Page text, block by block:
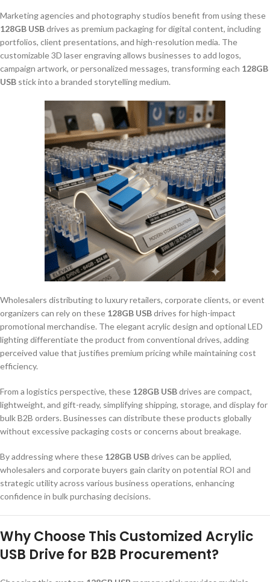
Marketing agencies and photography studios benefit from using these
128GB USBdrives as premium packaging for digital content, including
portfolios, client presentations, and high-resolution media. The
customizable 3D laser engraving allows businesses to add logos,
campaign artwork, or personalized messages, transforming each 128GB
USB stick into a branded storytelling medium.
Wholesalers distributing to luxury retailers, corporate clients, or event
organizers can rely on these 128GB USBdrives for high-impact
promotional merchandise. The elegant acrylic design and optional LED
lighting differentiate the product from conventional drives, adding
perceived value that justifies premium pricing while maintaining cost
efficiency.
From a logistics perspective, these 128GB USBdrives are compact,
lightweight, and gift-ready, simplifying shipping, storage, and display for
bulk B2B orders. Businesses can distribute these products globally
without excessive packaging costs or concerns about breakage.
By addressing where these 128GB USBdrives can be applied,
wholesalers and corporate buyers gain clarity on potential ROI and
strategic utility across various business operations, enhancing
confidence in bulk purchasing decisions.
Why Choose This Customized Acrylic
USB Drive for B2B Procurement?